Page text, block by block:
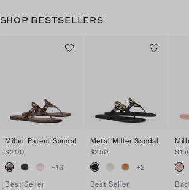
SHOP BESTSELLERS
Miller Patent Sandal
$200
+16
Best Seller
Metal Miller Sandal
$250
+2
Best Seller